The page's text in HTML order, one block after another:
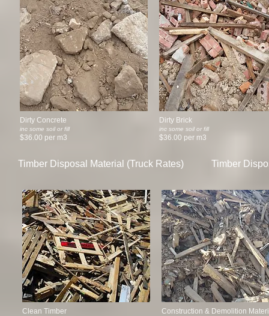
Dirty Concrete
inc some soil or fill
$36.00 per m3
Dirty Brick
inc some soil or fill
$36.00 per m3
Timber Disposal Material (Truck Rates) Timber
Clean Timber Construction & Demolition